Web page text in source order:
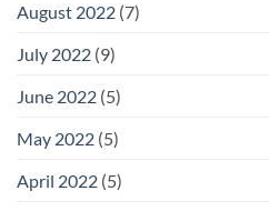
August 2022 (7)
July 2022 (9)
June 2022 (5)
May 2022 (5)
April 2022 (5)